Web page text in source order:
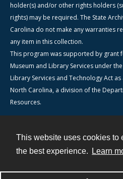
This website uses cookies to
the best experience.
Learn
holder(s) and/or other rights holders
rights) may be required. The State
Carolina do not make any warranties
any item in this collection.
This program was supported by grant
Museum and Library Services under
Library Services and Technology Act
North Carolina, a division of the
Resources.